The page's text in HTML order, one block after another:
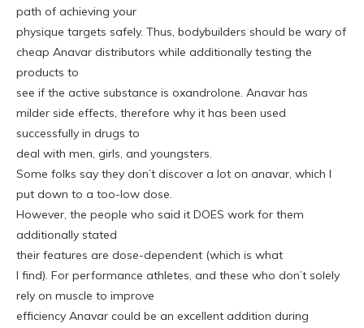
path of achieving your
physique targets safely. Thus, bodybuilders should be wary of
cheap Anavar distributors while additionally testing the
products to
see if the active substance is oxandrolone. Anavar has
milder side effects, therefore why it has been used
successfully in drugs to
deal with men, girls, and youngsters.
Some folks say they don’t discover a lot on anavar, which I
put down to a too-low dose.
However, the people who said it DOES work for them
additionally stated
their features are dose-dependent (which is what
I find). For performance athletes, and these who don’t solely
rely on muscle to improve
efficiency Anavar could be an excellent addition during